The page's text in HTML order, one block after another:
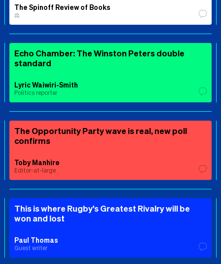
The Spinoff Review of Books
⚖️
Echo Chamber: The Winston Peters double
standard
Lyric Waiwiri-Smith
Politics reporter
The Opportunity Party wave is real, new poll
confirms
Toby Manhire
Editor-at-large
This is where Rugby's Greatest Rivalry will be
won and lost
Paul Thomas
Guest writer